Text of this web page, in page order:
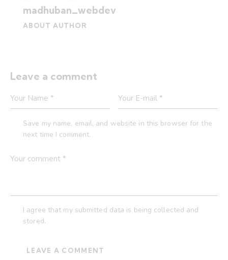
madhuban_webdev
ABOUT AUTHOR
Leave a comment
Save my name, email, and website in this browser for the
next time I comment.
I agree that my submitted data is being collected and
stored.